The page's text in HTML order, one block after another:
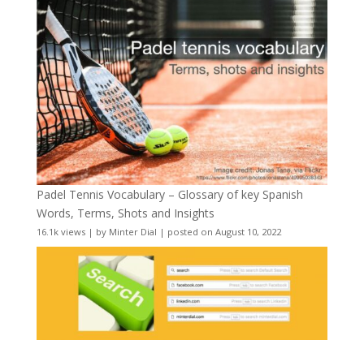
Padel Tennis Vocabulary – Glossary of key Spanish
Words, Terms, Shots and Insights
16.1k views| by Minter Dial | posted on August 10, 2022